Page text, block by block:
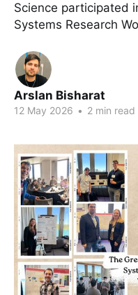
Science participated
Systems Research
Arslan Bisharat
12 May 2026 • 2 min read